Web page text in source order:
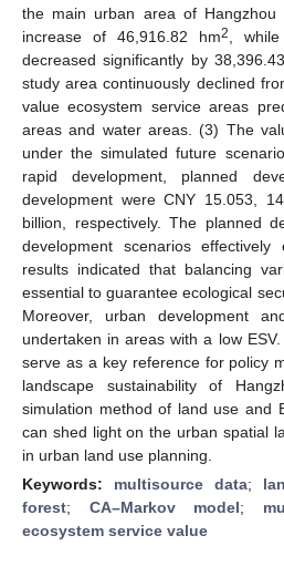
the main urban area of Hangzhou
increase of 46,916.82 hm2
,
decreased significantly by
study area continuously declined
value ecosystem service areas
areas and water areas. (3) The
under the simulated future
rapid development, planned
development were CNY 15.053,
billion, respectively. The planned
development scenarios
results indicated that balancing
essential to guarantee ecological
Moreover, urban development
undertaken in areas with a low
serve as a key reference for policy
landscape sustainability of
simulation method of land use and
can shed light on the urban spatial
in urban land use planning.
Keywords: multisource data;
forest; CA–Markov model;
ecosystem service value